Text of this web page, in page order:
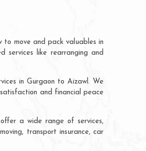
to move and pack valuables in
services like rearranging and
in Gurgaon to Aizawl. We
and financial peace
a wide range of services,
transport insurance, car